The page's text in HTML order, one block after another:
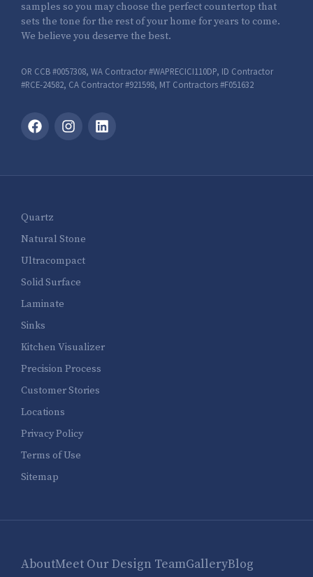
samples so you may choose the perfect countertop that
sets the tone for the rest of your home for years to come.
We believe you deserve the best.
OR CCB #0057308, WA Contractor #WAPRECICI110DP, ID Contractor
#RCE-24582, CA Contractor #921598, MT Contractors #F051632
Quartz
Natural Stone
Ultracompact
Solid Surface
Laminate
Sinks
Kitchen Visualizer
Precision Process
Customer Stories
Locations
Privacy Policy
Terms of Use
Sitemap
AboutMeet Our Design TeamGalleryBlog